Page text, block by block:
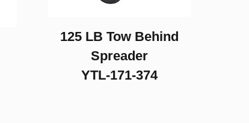
125 LB Tow Behind
Spreader
YTL-171-374